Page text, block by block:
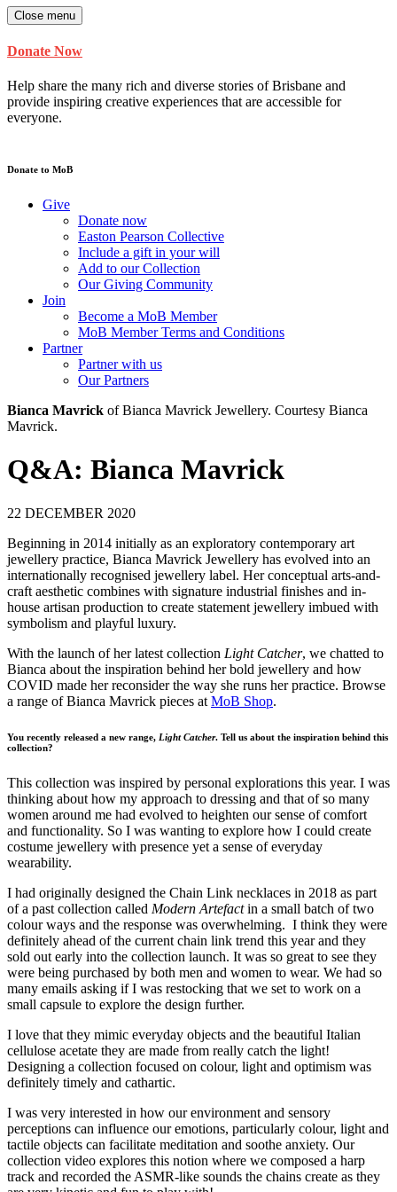
Close menu
Donate Now
Help share the many rich and diverse stories of Brisbane and
provide inspiring creative experiences that are accessible for
everyone.
Donate to MoB
Give
Donate now
Easton Pearson Collective
Include a gift in your will
Add to our Collection
Our Giving Community
Join
Become a MoB Member
MoB Member Terms and Conditions
Partner
Partner with us
Our Partners
Bianca Mavrick of Bianca Mavrick Jewellery. Courtesy Bianca
Mavrick.
Q&A: Bianca Mavrick
22 DECEMBER 2020
Beginning in 2014 initially as an exploratory contemporary art
jewellery practice, Bianca Mavrick Jewellery has evolved into an
internationally recognised jewellery label. Her conceptual arts-and-
craft aesthetic combines with signature industrial finishes and in-
house artisan production to create statement jewellery imbued with
symbolism and playful luxury.
With the launch of her latest collection Light Catcher, we chatted to
Bianca about the inspiration behind her bold jewellery and how
COVID made her reconsider the way she runs her practice. Browse
a range of Bianca Mavrick pieces at MoB Shop.
You recently released a new range, Light Catcher. Tell us about the inspiration behind this
collection?
This collection was inspired by personal explorations this year. I was
thinking about how my approach to dressing and that of so many
women around me had evolved to heighten our sense of comfort
and functionality. So I was wanting to explore how I could create
costume jewellery with presence yet a sense of everyday
wearability.
I had originally designed the Chain Link necklaces in 2018 as part
of a past collection called Modern Artefactin a small batch of two
colour ways and the response was overwhelming. I think they were
definitely ahead of the current chain link trend this year and they
sold out early into the collection launch. It was so great to see they
were being purchased by both men and women to wear. We had so
many emails asking if I was restocking that we set to work on a
small capsule to explore the design further.
I love that they mimic everyday objects and the beautiful Italian
cellulose acetate they are made from really catch the light!
Designing a collection focused on colour, light and optimism was
definitely timely and cathartic.
I was very interested in how our environment and sensory
perceptions can influence our emotions, particularly colour, light and
tactile objects can facilitate meditation and soothe anxiety. Our
collection video explores this notion where we composed a harp
track and recorded the ASMR-like sounds the chains create as they